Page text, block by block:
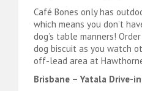
Café Bones only has
which means you don’t
dog’s table manners!
dog biscuit as you watch
off-lead area at
Brisbane – Yatala Drive-